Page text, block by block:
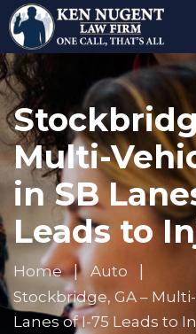
Multi-
in SB
Leads to
Home
Auto
Stockbridge, GA –
Lanes of I-75 Leads to